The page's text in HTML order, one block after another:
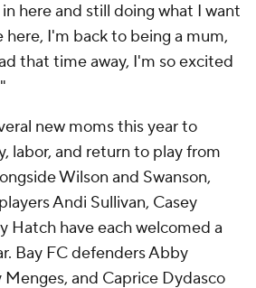
here and still doing what I want
here, I'm back to being a mum,
that time away, I'm so excited
new moms this year to
labor, and return to play from
Wilson and Swanson,
Andi Sullivan, Casey
Hatch have each welcomed a
Bay FC defenders Abby
and Caprice Dydasco